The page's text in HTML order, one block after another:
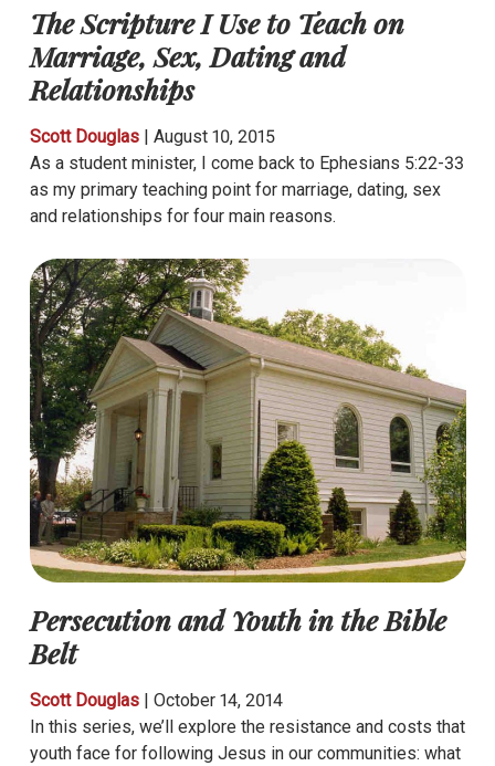
The Scripture I Use to Teach on
Marriage, Sex, Dating and
Relationships
Scott Douglas| August 10, 2015
As a student minister, I come back to Ephesians 5:22-33
as my primary teaching point for marriage, dating, sex
and relationships for four main reasons.
Persecution and Youth in the Bible
Belt
Scott Douglas| October 14, 2014
In this series, we’ll explore the resistance and costs that
youth face for following Jesus in our communities: what